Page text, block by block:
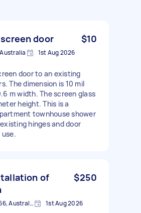
door $10
1st Aug 2026
door to an existing
The dimension is 10 mil
m width. The screen glass
height. This is a
townhouse shower
hinges and door
of
$250
Rooty Hill NSW 2766, Australia 1st Aug 2026